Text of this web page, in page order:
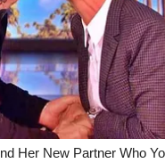
Her New Partner Who